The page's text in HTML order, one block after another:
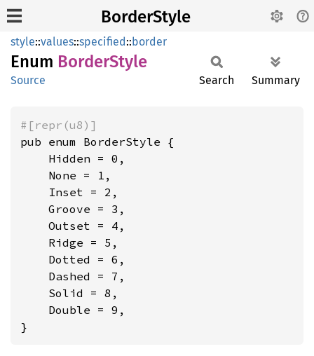
BorderStyle
style::values::specified::border
Enum BorderStyle
Source Search Summary
#[repr(u8)]
pub enum BorderStyle {
    Hidden = 0,
    None = 1,
    Inset = 2,
    Groove = 3,
    Outset = 4,
    Ridge = 5,
    Dotted = 6,
    Dashed = 7,
    Solid = 8,
    Double = 9,
}